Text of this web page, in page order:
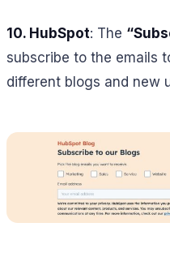
10. HubSpot: The
subscribe to the emails
different blogs and new